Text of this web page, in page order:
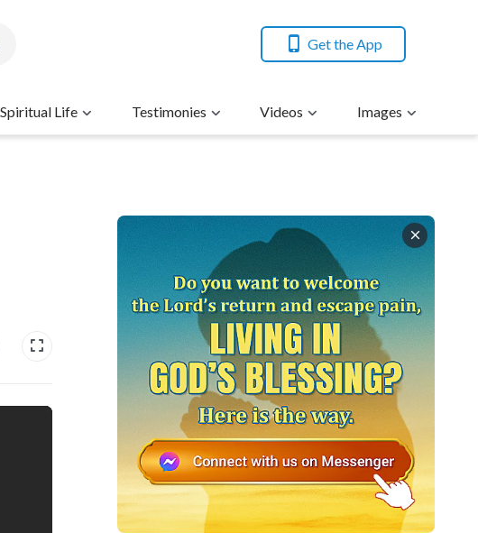
Get the App
Spiritual Life Testimonies Videos Images